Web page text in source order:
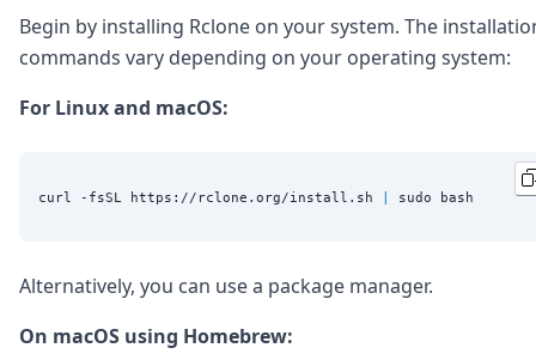
Begin by installing Rclone on your system. The
commands vary depending on your operating system:
For Linux and macOS:
curl -fsSL https://rclone.org/install.sh |
Alternatively, you can use a package manager.
On macOS using Homebrew: